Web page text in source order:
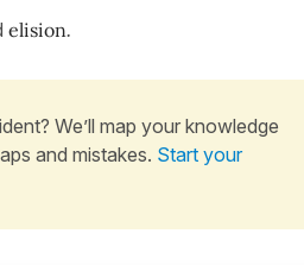
elision.
We’ll map your knowledge
and mistakes. Start your